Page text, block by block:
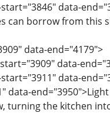
data-
can borrow from this
data-end="4179">
data-
data-
data-
turning the kitchen